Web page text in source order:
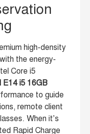
high-density
the energy-
Core i5
E14 i5 16GB
to guide
remote client
When it’s
Rapid Charge